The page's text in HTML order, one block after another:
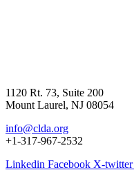
1120 Rt. 73, Suite 200
Mount Laurel, NJ 08054
info@clda.org
+1-317-967-2532
Linkedin Facebook X-twitter